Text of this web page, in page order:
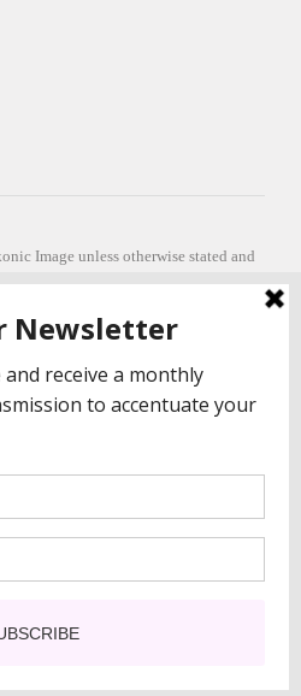
Image unless otherwise stated and
from ikonicimage.com
imagery.
in Sekhem Healing (L1, 2 3 &
Touch for Health Kinesiology
Healing Hypnosis Technique
people in my life past, present and
future"